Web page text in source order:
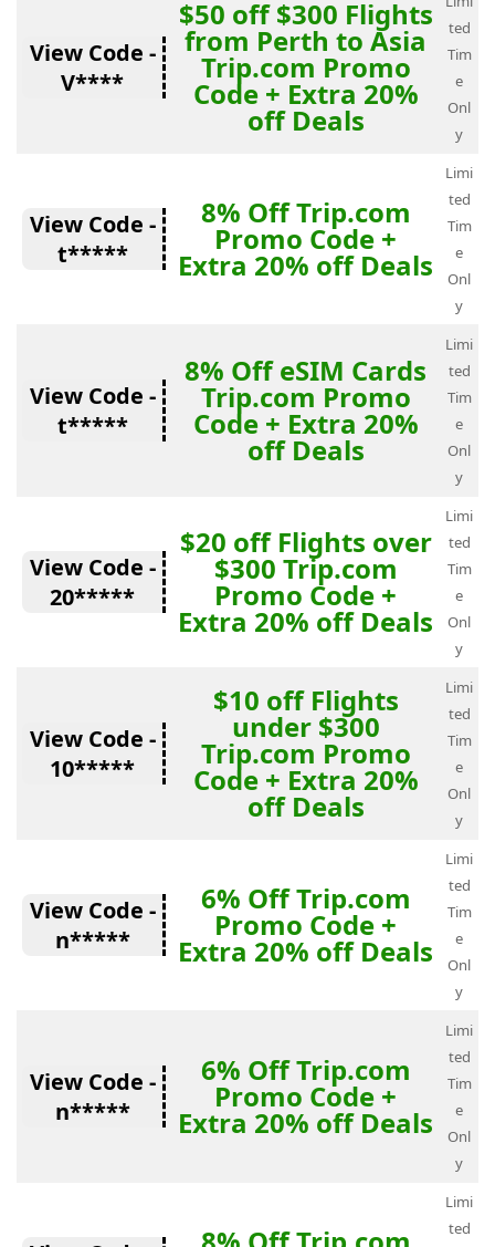
View Code -
V****
$50 off $300 Flights
from Perth to Asia
Trip.com Promo
Code + Extra 20%
off Deals
ted
Tim
e
Onl
y
View Code -
t*****
8% Off Trip.com
Promo Code +
Extra 20% off Deals
Limi
ted
Tim
e
Onl
y
View Code -
t*****
8% Off eSIM Cards
Trip.com Promo
Code + Extra 20%
off Deals
Limi
ted
Tim
e
Onl
y
View Code -
20*****
$20 off Flights over
$300 Trip.com
Promo Code +
Extra 20% off Deals
Limi
ted
Tim
e
Onl
y
View Code -
10*****
$10 off Flights
under $300
Trip.com Promo
Code + Extra 20%
off Deals
Limi
ted
Tim
e
Onl
y
View Code -
n*****
6% Off Trip.com
Promo Code +
Extra 20% off Deals
Limi
ted
Tim
e
Onl
y
View Code -
n*****
6% Off Trip.com
Promo Code +
Extra 20% off Deals
Limi
ted
Tim
e
Onl
y
Limi
ted